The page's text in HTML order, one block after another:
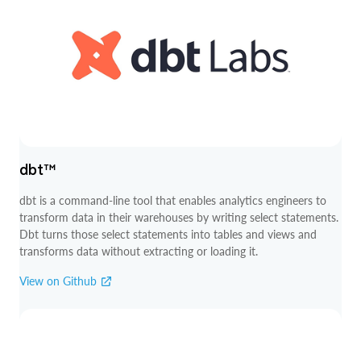
dbt™
dbt is a command-line tool that enables analytics engineers to
transform data in their warehouses by writing select statements.
Dbt turns those select statements into tables and views and
transforms data without extracting or loading it.
View on Github